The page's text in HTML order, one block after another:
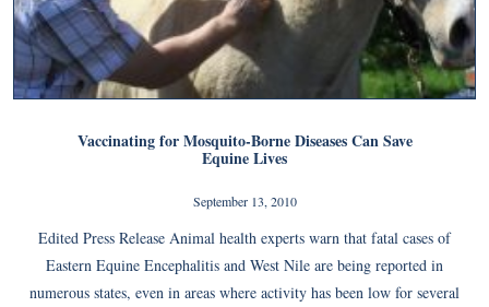
Vaccinating for Mosquito-Borne Diseases Can Save
Equine Lives
September 13, 2010
Edited Press Release Animal health experts warn that fatal cases of
Eastern Equine Encephalitis and West Nile are being reported in
numerous states, even in areas where activity has been low for several